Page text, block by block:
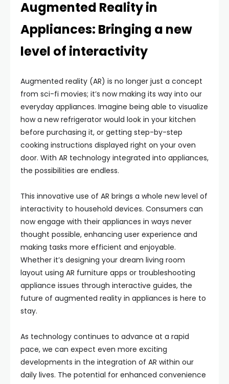
Augmented Reality in
Appliances: Bringing a new
level of interactivity
Augmented reality (AR) is no longer just a concept
from sci-fi movies; it’s now making its way into our
everyday appliances. Imagine being able to visualize
how a new refrigerator would look in your kitchen
before purchasing it, or getting step-by-step
cooking instructions displayed right on your oven
door. With AR technology integrated into appliances,
the possibilities are endless.
This innovative use of AR brings a whole new level of
interactivity to household devices. Consumers can
now engage with their appliances in ways never
thought possible, enhancing user experience and
making tasks more efficient and enjoyable.
Whether it’s designing your dream living room
layout using AR furniture apps or troubleshooting
appliance issues through interactive guides, the
future of augmented reality in appliances is here to
stay.
As technology continues to advance at a rapid
pace, we can expect even more exciting
developments in the integration of AR within our
daily lives. The potential for enhanced convenience